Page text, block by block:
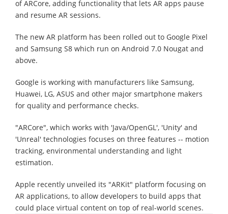
of ARCore, adding functionality that lets AR apps pause
and resume AR sessions.
The new AR platform has been rolled out to Google Pixel
and Samsung S8 which run on Android 7.0 Nougat and
above.
Google is working with manufacturers like Samsung,
Huawei, LG, ASUS and other major smartphone makers
for quality and performance checks.
"ARCore", which works with 'Java/OpenGL', 'Unity' and
'Unreal' technologies focuses on three features -- motion
tracking, environmental understanding and light
estimation.
Apple recently unveiled its "ARKit" platform focusing on
AR applications, to allow developers to build apps that
could place virtual content on top of real-world scenes.